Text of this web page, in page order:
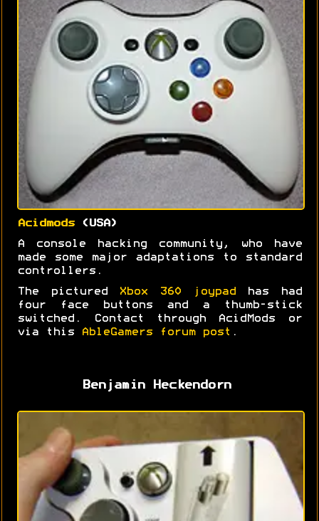
Acidmods(USA)
A console hacking community, who have
made some major adaptations to standard
controllers.
The pictured Xbox 360 joypad has had
four face buttons and a thumb-stick
switched. Contact through AcidMods or
via this
AbleGamers forum post .
Benjamin Heckendorn